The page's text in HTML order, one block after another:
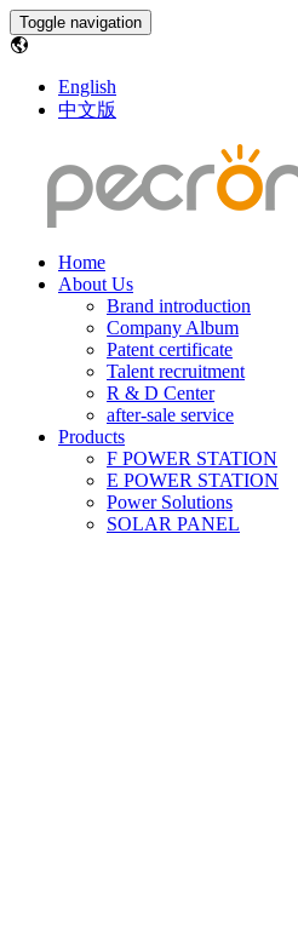
Toggle navigation
English
中文版
Home
About Us
Brand introduction
Company Album
Patent certificate
Talent recruitment
R & D Center
after-sale service
Products
F POWER STATION
E POWER STATION
Power Solutions
SOLAR PANEL